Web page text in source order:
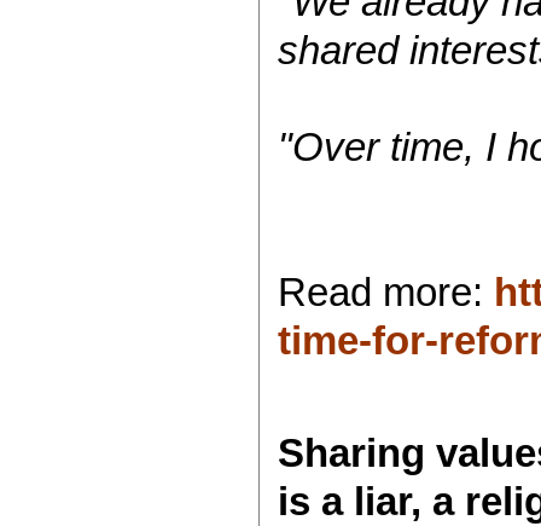
shared
"Over time, I
Read more:
time-for-
Sharing
is a liar, a